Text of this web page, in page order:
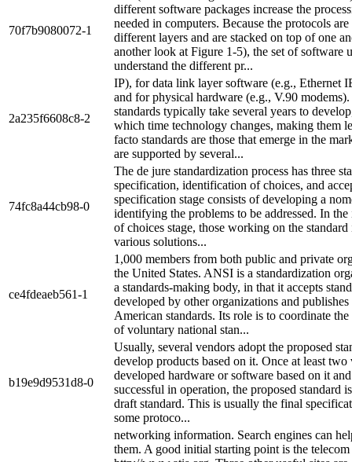
70f7b9080072-1
different software packages increase the
needed in computers. Because the protocols are
different layers and are stacked on top of one
another look at Figure 1-5), the set of software
understand the different pr...
2a235f6608c8-2
IP), for data link layer software (e.g., Ethernet
and for physical hardware (e.g., V.90
standards typically take several years to
which time technology changes, making them
facto standards are those that emerge in the
are supported by several...
74fc8a44cb98-0
The de jure standardization process has three
specification, identification of choices, and
specification stage consists of developing a
identifying the problems to be addressed. In
of choices stage, those working on the
various solutions...
ce4fdeaeb561-1
1,000 members from both public and private
the United States. ANSI is a standardization
a standards-making body, in that it accepts
developed by other organizations and publishes
American standards. Its role is to coordinate
of voluntary national stan...
b19e9d9531d8-0
Usually, several vendors adopt the proposed
develop products based on it. Once at least two
developed hardware or software based on it
successful in operation, the proposed standard
draft standard. This is usually the final
some protoco...
networking information. Search engines can
them. A good initial starting point is the telecom